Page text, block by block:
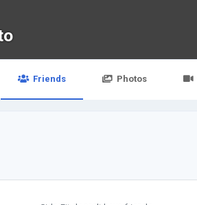
Friends Photos